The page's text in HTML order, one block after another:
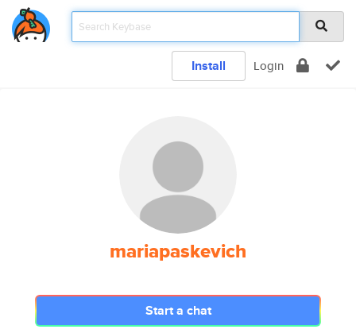
Install Login
mariapaskevich
Start a chat